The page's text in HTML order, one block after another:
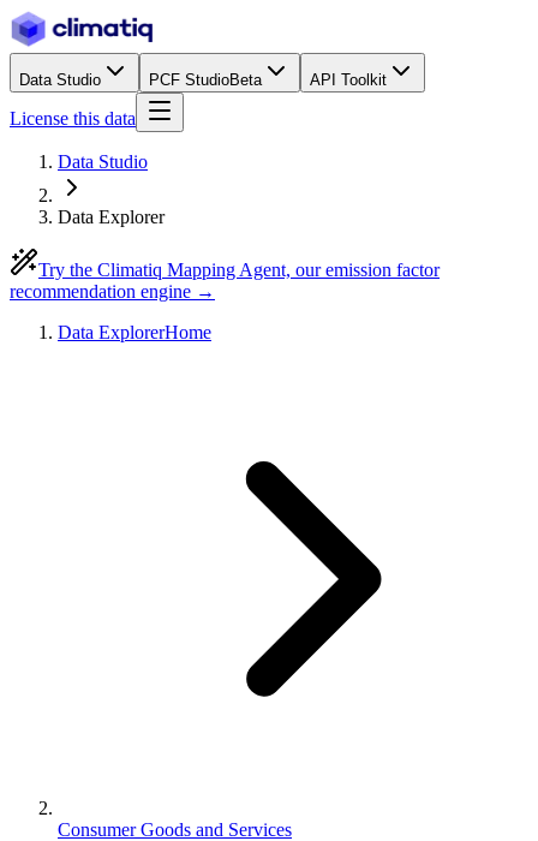
Data Studio PCF StudioBeta API Toolkit
License this data
Data Studio
Data Explorer
Try the Climatiq Mapping Agent, our emission factor
recommendation engine →
Data ExplorerHome
Consumer Goods and Services